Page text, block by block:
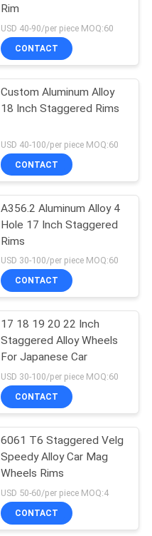
Rim
USD 40-90/per piece MOQ:60
CONTACT
Custom Aluminum Alloy
18 Inch Staggered Rims
USD 40-100/per piece MOQ:60
CONTACT
A356.2 Aluminum Alloy 4
Hole 17 Inch Staggered
Rims
USD 30-100/per piece MOQ:60
CONTACT
17 18 19 20 22 Inch
Staggered Alloy Wheels
For Japanese Car
USD 30-100/per piece MOQ:60
CONTACT
6061 T6 Staggered Velg
Speedy Alloy Car Mag
Wheels Rims
USD 50-60/per piece MOQ:4
CONTACT